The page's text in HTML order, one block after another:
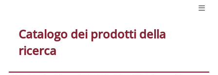
Catalogo dei prodotti della
ricerca